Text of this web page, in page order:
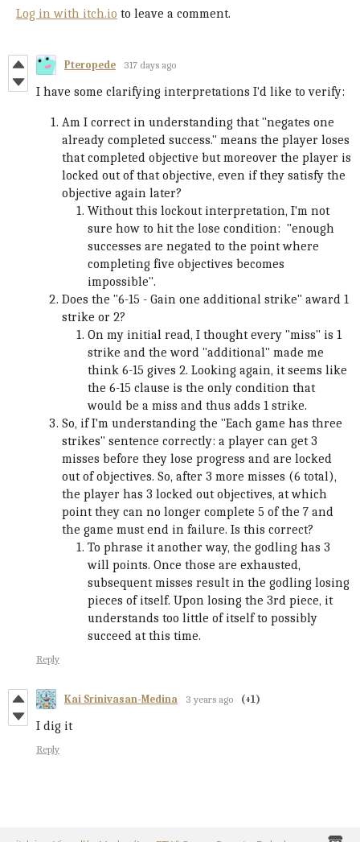
Log in with itch.io to leave a comment.
Pteropede 317 days ago
I have some clarifying interpretations I'd like to verify:
Am I correct in understanding that "negates one
already completed success." means the player loses
that completed objective but moreover the player is
locked out of that objective, even if they satisfy the
objective again later?
Without this lockout interpretation, I'm not
sure how to hit the lose condition: "enough
successes are negated to the point where
completing five objectives becomes
impossible".
Does the "6-15 - Gain one additional strike" award 1
strike or 2?
On my initial read, I thought every "miss" is 1
strike and the word "additional" made me
think 6-15 gives 2. Looking again, it seems like
the 6-15 clause is the only condition that
would be a miss and thus adds 1 strike.
So, if I'm understanding the "Each game has three
strikes" sentence correctly: a player can get 3
misses before they lose progress and are locked
out of objectives. So, after 3 more misses (6 total),
the player has 3 locked out objectives, at which
point they can no longer complete 5 of the 7 and
the game must end in failure. Is this correct?
To phrase it another way, the godling has 3
will points. Once those are exhausted,
subsequent misses result in the godling losing
pieces of itself. Upon losing the 3rd piece, it
understands too little of itself to possibly
succeed at this time.
Reply
Kai Srinivasan-Medina 3 years ago (+1)
I dig it
Reply